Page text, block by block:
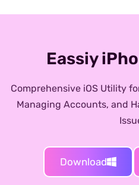
Eassiy
Comprehensive iOS Utility
Managing Accounts, and
Download